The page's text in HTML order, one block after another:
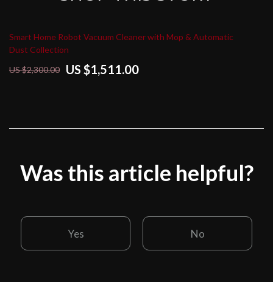
Smart Home Robot Vacuum Cleaner with Mop & Automatic
Dust Collection
US $2,300.00
US $1,511.00
Was this article helpful?
Yes No